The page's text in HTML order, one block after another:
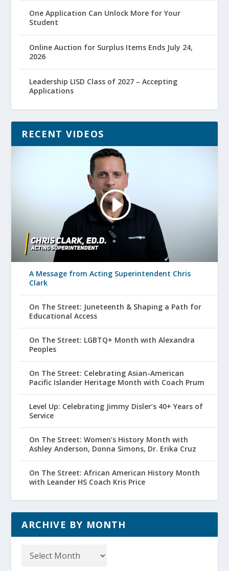
One Application Can Unlock More for Your
Student
Online Auction for Surplus Items Ends July 24,
2026
Leadership LISD Class of 2027 – Accepting
Applications
RECENT VIDEOS
A Message from Acting Superintendent Chris
Clark
On The Street: Juneteenth & Shaping a Path for
Educational Access
On The Street: LGBTQ+ Month with Alexandra
Peoples
On The Street: Celebrating Asian-American
Pacific Islander Heritage Month with Coach Prum
Level Up: Celebrating Jimmy Disler’s 40+ Years of
Service
On The Street: Women’s History Month with
Ashley Anderson, Donna Simons, Dr. Erika Cruz
On The Street: African American History Month
with Leander HS Coach Kris Price
ARCHIVE BY MONTH